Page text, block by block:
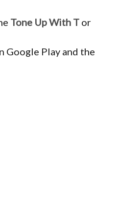
Tone Up With T or
Google Play and the